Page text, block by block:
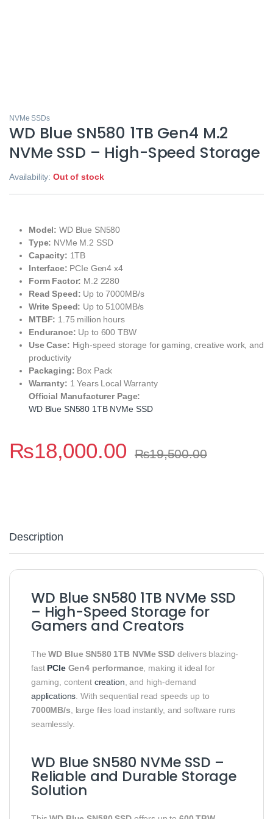
NVMe SSDs
WD Blue SN580 1TB Gen4 M.2
NVMe SSD – High-Speed Storage
Availability:Out of stock
Model: WD Blue SN580
Type: NVMe M.2 SSD
Capacity: 1TB
Interface: PCIe Gen4 x4
Form Factor: M.2 2280
Read Speed: Up to 7000MB/s
Write Speed: Up to 5100MB/s
MTBF: 1.75 million hours
Endurance: Up to 600 TBW
Use Case: High-speed storage for gaming, creative work, and
productivity
Packaging: Box Pack
Warranty: 1 Years Local Warranty
Official Manufacturer Page:
WD Blue SN580 1TB NVMe SSD
₨18,000.00 ₨19,500.00
Description
WD Blue SN580 1TB NVMe SSD
– High-Speed Storage for
Gamers and Creators
TheWD Blue SN580 1TB NVMe SSDdelivers blazing-
fast PCIeGen4 performance, making it ideal for
gaming, content creation , and high-demand
applications . With sequential read speeds up to
7000MB/s , large files load instantly, and software runs
seamlessly.
WD Blue SN580 NVMe SSD –
Reliable and Durable Storage
Solution